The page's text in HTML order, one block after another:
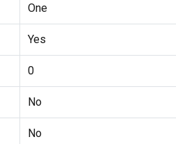
One
Yes
0
No
No